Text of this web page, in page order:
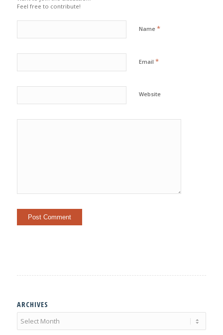
Feel free to contribute!
Name *
Email *
Website
ARCHIVES